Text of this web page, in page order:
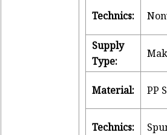
Technics:
Supply
Type:
Material: PP
Technics: